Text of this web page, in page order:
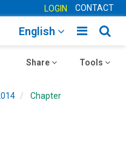
LOGIN CONTACT
Toggle
English
Toggle
Tools
Toggle
Share
Chapter